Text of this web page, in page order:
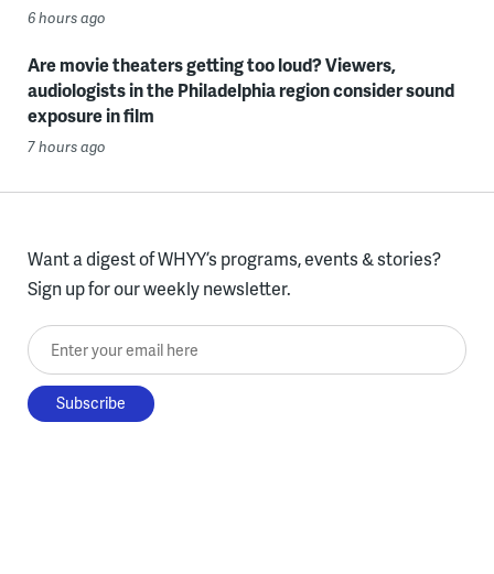
6 hours ago
Are movie theaters getting too loud? Viewers,
audiologists in the Philadelphia region consider sound
exposure in film
7 hours ago
Want a digest of WHYY’s programs, events & stories?
Sign up for our weekly newsletter.
Enter your email here